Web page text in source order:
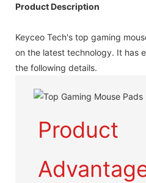
Product Description
Keyceo Tech's top gaming
on the latest technology. It has
the following details.
Product